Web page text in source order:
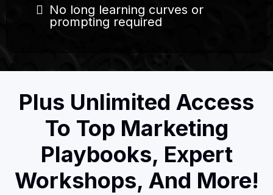
No long learning curves or
prompting required
Plus Unlimited Access
To Top Marketing
Playbooks, Expert
Workshops, And More!